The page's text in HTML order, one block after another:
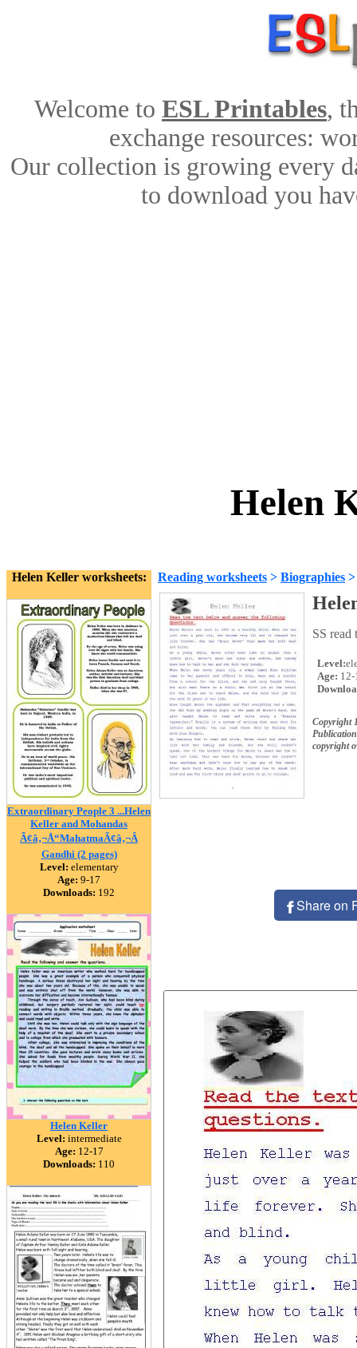
Welcome to ESL Printables,
exchange resources:
Our collection is growing every
to download you
Helen
Helen Keller worksheets:
Extraordinary People 3 ...Helen
Keller and Mohandas
Ã¢â‚¬Å“MahatmaÃ¢â‚¬Â
Gandhi (2 pages)
Level: elementary
Age: 9-17
Downloads: 192
Helen Keller
Level: intermediate
Age: 12-17
Downloads: 110
Reading worksheets > Biographies
SS read
Level:
Age: 12-
Copyright
copyright
Share on